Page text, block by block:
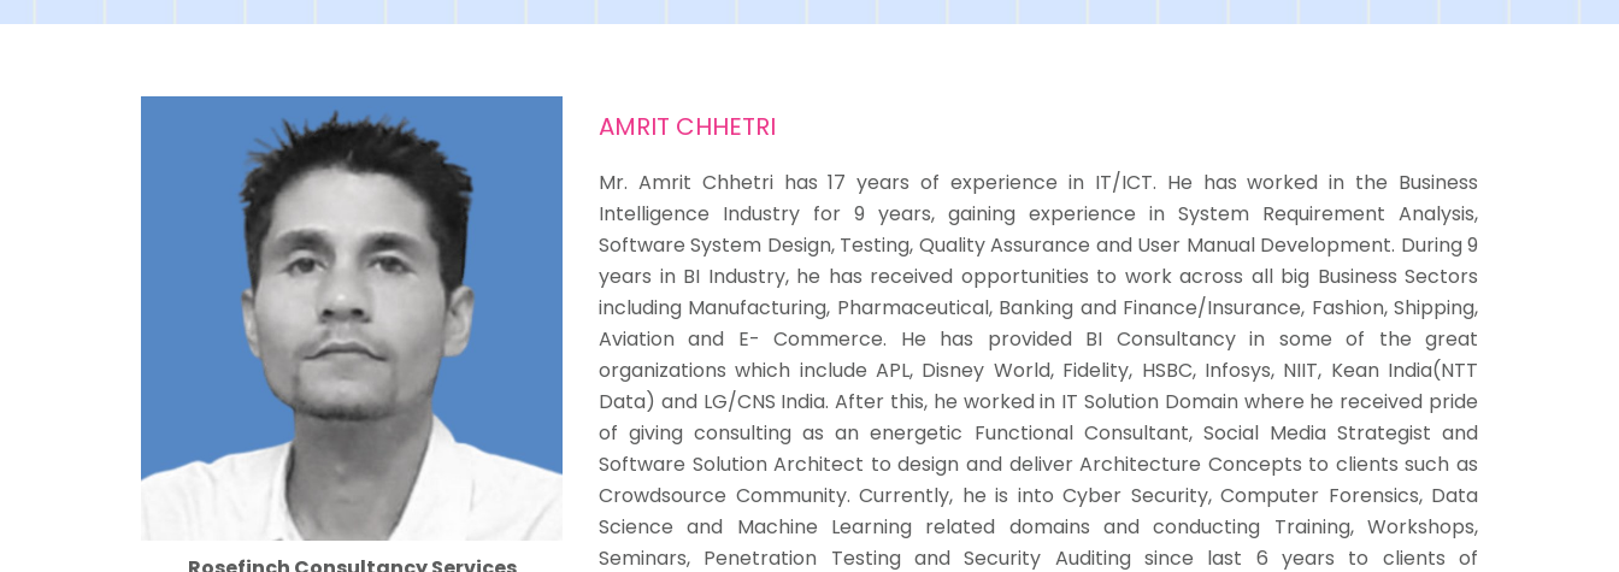
AMRIT CHHETRI
Mr. Amrit Chhetrihas 17 years of experience in IT/ICT. He has worked in the Business
Intelligence Industry for 9 years, gaining experience in System Requirement Analysis,
Software System Design, Testing, Quality Assurance and User Manual Development. During 9
years in BI Industry, he has received opportunities to work across all big Business Sectors
including Manufacturing, Pharmaceutical, Banking and Finance/Insurance, Fashion, Shipping,
Aviation and E- Commerce. He has provided BI Consultancy in some of the great
organizations which include APL, Disney World, Fidelity, HSBC, Infosys, NIIT, Kean India(NTT
Data) and LG/CNS India. After this, he worked in IT Solution Domain where he received pride
of giving consulting as an energetic Functional Consultant, Social Media Strategist and
Software Solution Architect to design and deliver Architecture Concepts to clients such as
Crowdsource Community. Currently, he is into Cyber Security, Computer Forensics, Data
Science and Machine Learning related domains and conducting Training, Workshops,
Seminars, Penetration Testing and Security Auditing since last 6 years to clients of